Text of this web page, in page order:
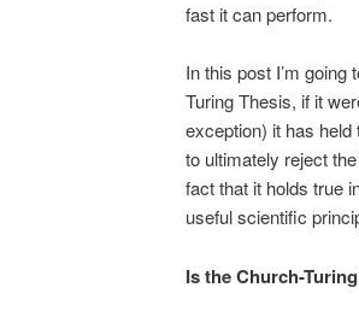
fast it can perform.
In this post I’m
Turing Thesis, if it
exception) it has
to ultimately reject
fact that it holds true
useful scientific
Is the Church-